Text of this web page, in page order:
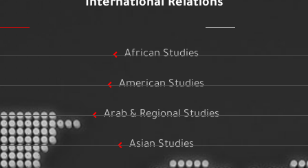
International Relations
African Studies
American Studies
Arab & Regional Studies
Asian Studies